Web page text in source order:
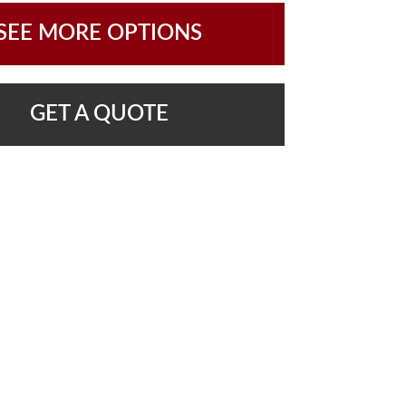
MORE OPTIONS
GET A QUOTE